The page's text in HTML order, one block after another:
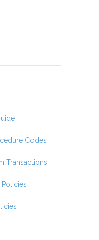
Codes
Transactions
Policies